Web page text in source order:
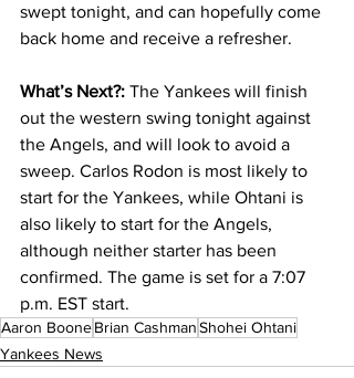
swept tonight, and can hopefully come
back home and receive a refresher.
What’s Next?: The Yankees will finish
out the western swing tonight against
the Angels, and will look to avoid a
sweep. Carlos Rodon is most likely to
start for the Yankees, while Ohtani is
also likely to start for the Angels,
although neither starter has been
confirmed. The game is set for a 7:07
p.m. EST start.
Aaron BooneBrian CashmanShohei Ohtani
Yankees News